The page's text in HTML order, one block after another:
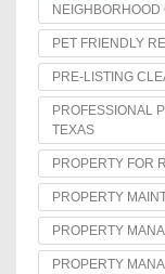
PET FRIENDLY
PRE-LISTING
PROFESSIONAL
TEXAS
PROPERTY FOR
PROPERTY
PROPERTY
PROPERTY